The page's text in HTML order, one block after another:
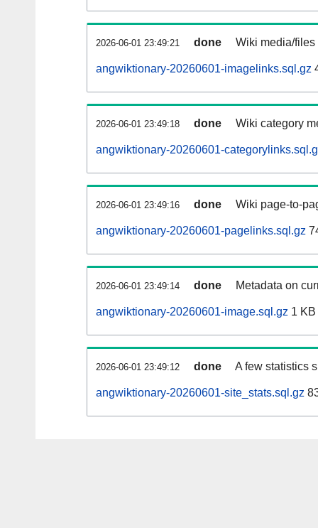
2026-06-01 23:49:21 done Wiki media/
angwiktionary-20260601-imagelinks.sql.gz
2026-06-01 23:49:18 done Wiki category
angwiktionary-20260601-
2026-06-01 23:49:16 done Wiki page-to-
angwiktionary-20260601-pagelinks.sql.gz
2026-06-01 23:49:14 done Metadata on
angwiktionary-20260601-image.sql.gz 1 KB
2026-06-01 23:49:12 done A few statistics
angwiktionary-20260601-site_stats.sql.gz